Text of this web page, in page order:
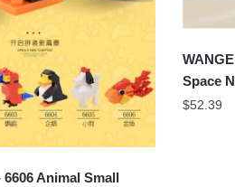
6606 Animal Small
Space
$52.39